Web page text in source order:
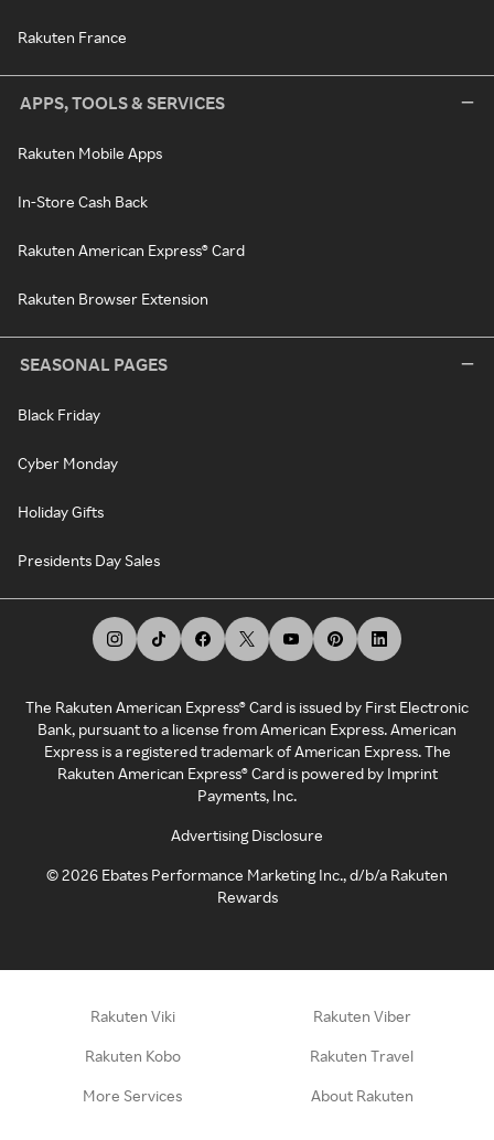
Rakuten France
APPS, TOOLS & SERVICES
Rakuten Mobile Apps
In-Store Cash Back
Rakuten American Express® Card
Rakuten Browser Extension
SEASONAL PAGES
Black Friday
Cyber Monday
Holiday Gifts
Presidents Day Sales
The Rakuten American Express® Card is issued by First Electronic
Bank, pursuant to a license from American Express. American
Express is a registered trademark of American Express. The
Rakuten American Express® Card is powered by Imprint
Payments, Inc.
Advertising Disclosure
©2026 Ebates Performance Marketing Inc., d/b/a Rakuten
Rewards
Rakuten Viki Rakuten Viber
Rakuten Kobo Rakuten Travel
More Services About Rakuten